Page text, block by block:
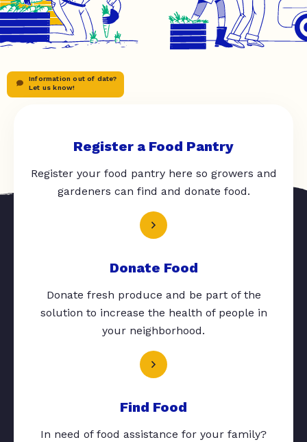
Information out of date?
Let us know!
Register a Food Pantry
Register your food pantry here so growers and
gardeners can find and donate food.
Donate Food
Donate fresh produce and be part of the
solution to increase the health of people in
your neighborhood.
Find Food
In need of food assistance for your family?